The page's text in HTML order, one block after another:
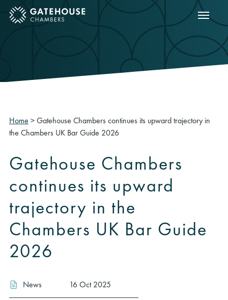
mobile menu Show
Home >Gatehouse Chambers continues its upward trajectory in
the Chambers UK Bar Guide 2026
Gatehouse Chambers
continues its upward
trajectory in the
Chambers UK Bar Guide
2026
News 16 Oct 2025